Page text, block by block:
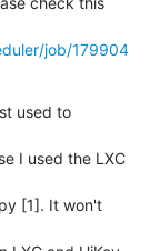
job/179904
used to
I used the LXC
[1]. It won't